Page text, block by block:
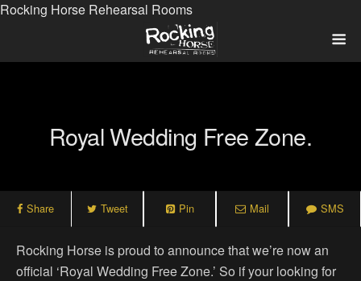
Rocking Horse Rehearsal Rooms
Royal Wedding Free Zone.
Share Tweet Pin Mail SMS
Rocking Horse is proud to announce that we’re now an
official ‘Royal Wedding Free Zone.’ So if your looking for